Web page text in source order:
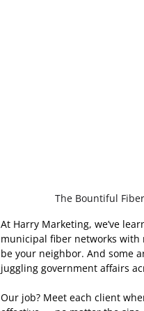
The Bountiful
At Harry Marketing, we’ve
municipal fiber networks with
be your neighbor. And some
juggling government affairs
Our job? Meet each client